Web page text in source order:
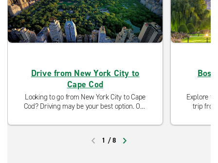
Drive from New York City to
Cape Cod
Looking to go from New York City to Cape
Cod? Driving may be your best option. Our
to serve you with curbside pickup and
Explore
trip
1 /8